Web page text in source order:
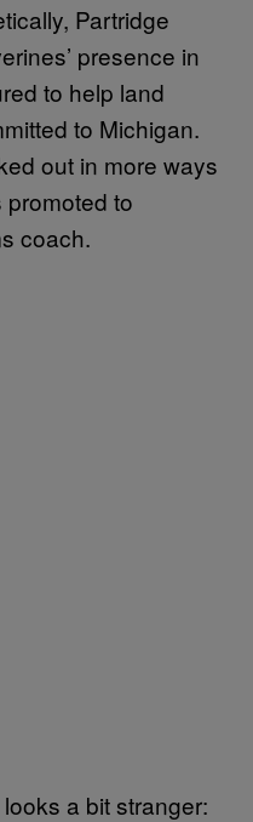
Partridge
presence in
to help land
to Michigan.
out in more ways
to
coach.
a bit stranger: